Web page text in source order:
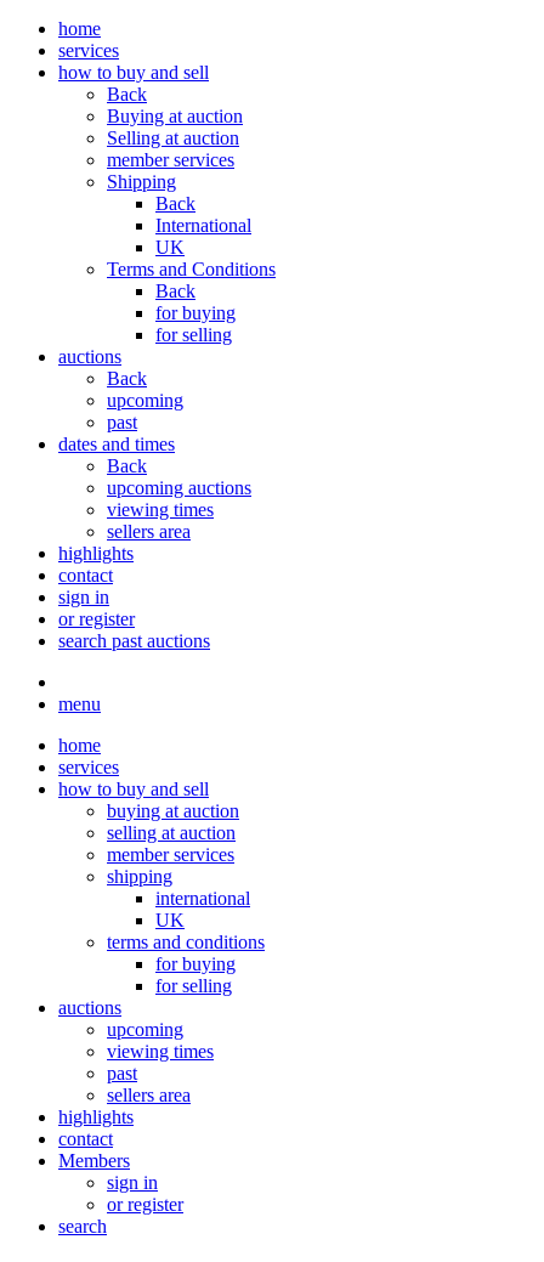
home
services
how to buy and sell
Back
Buying at auction
Selling at auction
member services
Shipping
Back
International
UK
Terms and Conditions
Back
for buying
for selling
auctions
Back
upcoming
past
dates and times
Back
upcoming auctions
viewing times
sellers area
highlights
contact
sign in
or register
search past auctions
menu
home
services
how to buy and sell
buying at auction
selling at auction
member services
shipping
international
UK
terms and conditions
for buying
for selling
auctions
upcoming
viewing times
past
sellers area
highlights
contact
Members
sign in
or register
search